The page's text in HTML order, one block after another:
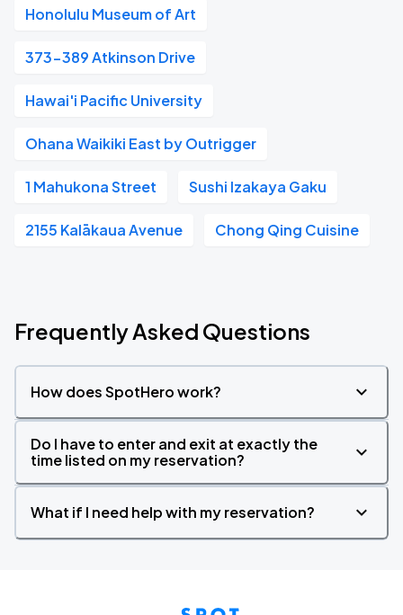
Honolulu Museum of Art
373-389 Atkinson Drive
Hawai'i Pacific University
Ohana Waikiki East by Outrigger
1 Mahukona Street Sushi Izakaya Gaku
2155 Kalākaua Avenue Chong Qing Cuisine
Frequently Asked Questions
How does SpotHero work?
Do I have to enter and exit at exactly the
time listed on my reservation?
What if I need help with my reservation?